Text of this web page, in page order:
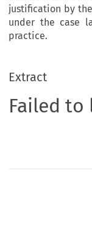
justification by
under the case
practice.
Extract
Failed to